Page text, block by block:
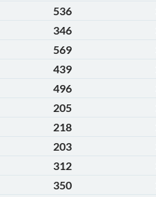
536
346
569
439
496
205
218
203
312
350